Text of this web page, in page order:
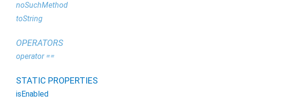
noSuchMethod
toString
OPERATORS
operator ==
STATIC PROPERTIES
isEnabled